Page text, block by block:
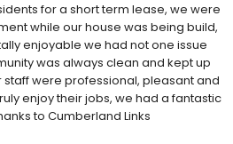
for a short term lease, we were
while our house was being build,
enjoyable we had not one issue
was always clean and kept up
staff were professional, pleasant and
enjoy their jobs, we had a fantastic
to Cumberland Links